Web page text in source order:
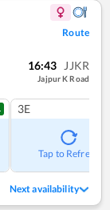
Route
16:43 JJKR
Jajpur K Road
3E
Tap to Refresh
Next availability